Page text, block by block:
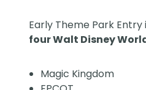
Early Theme Park
four Walt Disney
Magic Kingdom